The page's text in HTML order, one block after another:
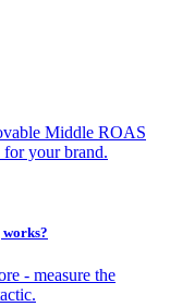
Middle ROAS
for your brand.
- measure the